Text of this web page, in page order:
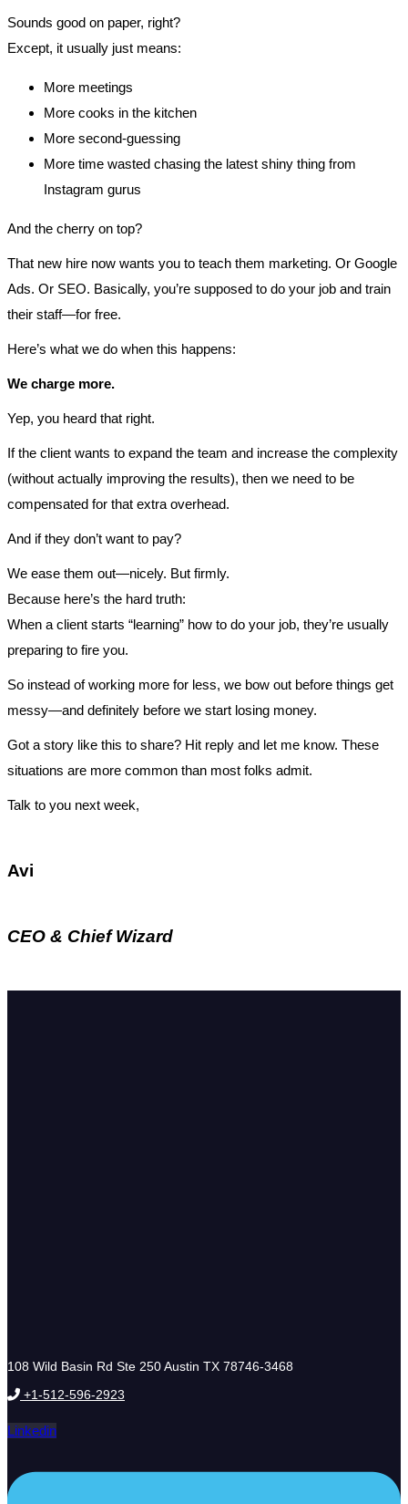
Sounds good on paper, right?
Except, it usually just means:
More meetings
More cooks in the kitchen
More second-guessing
More time wasted chasing the latest shiny thing from
Instagram gurus
And the cherry on top?
That new hire now wants you to teach them marketing. Or Google
Ads. Or SEO. Basically, you’re supposed to do your job and train
their staff—for free.
Here’s what we do when this happens:
We charge more.
Yep, you heard that right.
If the client wants to expand the team and increase the complexity
(without actually improving the results), then we need to be
compensated for that extra overhead.
And if they don’t want to pay?
We ease them out—nicely. But firmly.
Because here’s the hard truth:
When a client starts “learning” how to do your job, they’re usually
preparing to fire you.
So instead of working more for less, we bow out before things get
messy—and definitely before we start losing money.
Got a story like this to share? Hit reply and let me know. These
situations are more common than most folks admit.
Talk to you next week,
Avi
CEO & Chief Wizard
108 Wild Basin Rd Ste 250 Austin TX 78746-3468
+1-512-596-2923
Linkedin